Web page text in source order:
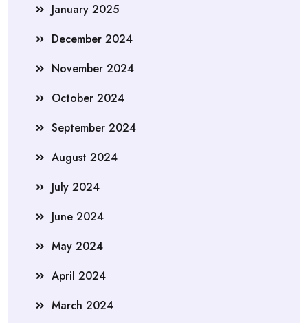
January 2025
December 2024
November 2024
October 2024
September 2024
August 2024
July 2024
June 2024
May 2024
April 2024
March 2024